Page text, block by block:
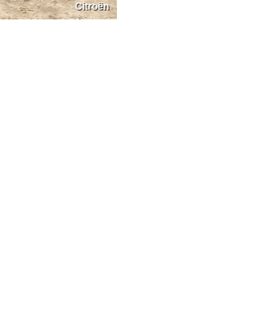
Citroën